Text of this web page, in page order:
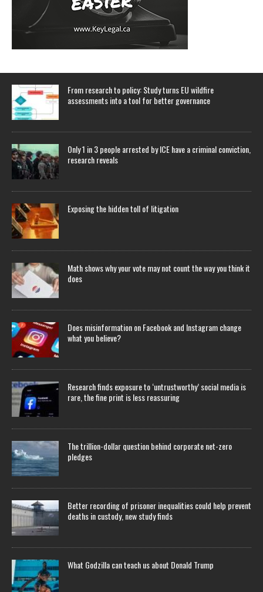
From research to policy: Study turns EU wildfire
assessments into a tool for better governance
Only 1 in 3 people arrested by ICE have a criminal conviction,
research reveals
Exposing the hidden toll of litigation
Math shows why your vote may not count the way you think it
does
Does misinformation on Facebook and Instagram change
what you believe?
Research finds exposure to ‘untrustworthy’ social media is
rare, the fine print is less reassuring
The trillion-dollar question behind corporate net-zero
pledges
Better recording of prisoner inequalities could help prevent
deaths in custody, new study finds
What Godzilla can teach us about Donald Trump